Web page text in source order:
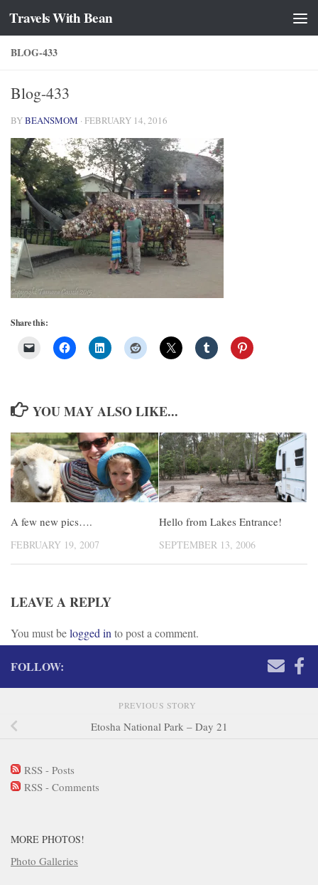
Skip to content
Travels With Bean
BLOG-433
Blog-433
BYBEANSMOM · FEBRUARY 14, 2016
Share this:
YOU MAY ALSO LIKE...
A few new pics….
FEBRUARY 19, 2007
Hello from Lakes Entrance!
SEPTEMBER 13, 2006
LEAVE A REPLY
You must belogged in to post a comment.
FOLLOW:
PREVIOUS STORY
Etosha National Park – Day 21
RSS - Posts
RSS - Comments
MORE PHOTOS!
Photo Galleries